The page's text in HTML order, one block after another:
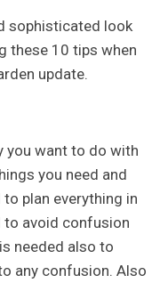
sophisticated look
these 10 tips when
update.
you want to do with
you need and
plan everything in
to avoid confusion
needed also to
any confusion. Also